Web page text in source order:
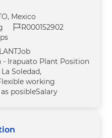
Mexico
Job Id
R000152902
Irapuato Plant Position
Soledad,
working
posibleSalary